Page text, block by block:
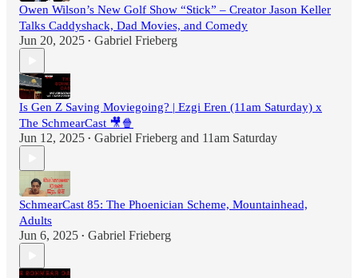
Owen Wilson’s New Golf Show “Stick” – Creator Jason Keller
Talks Caddyshack, Dad Movies, and Comedy
Jun 20, 2025 • Gabriel Frieberg
Is Gen Z Saving Moviegoing? | Ezgi Eren (11am Saturday) x
The SchmearCast 🎥🍿
Jun 12, 2025 • Gabriel Frieberg and 11am Saturday
SchmearCast 85: The Phoenician Scheme, Mountainhead,
Adults
Jun 6, 2025 • Gabriel Frieberg